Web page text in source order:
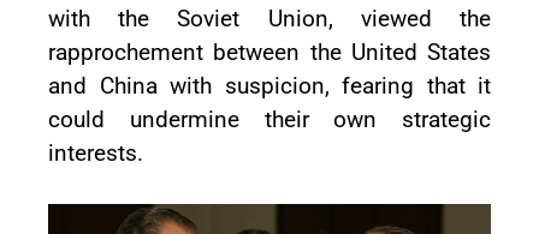
with the Soviet Union, viewed the
rapprochement between the United States
and China with suspicion, fearing that it
could undermine their own strategic
interests.